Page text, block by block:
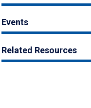
Events
Related Resources